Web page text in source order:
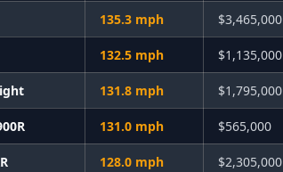
135.3 mph $3,465,000
132.5 mph $1,135,000
131.8 mph $1,795,000
131.0 mph $565,000
128.0 mph $2,305,000